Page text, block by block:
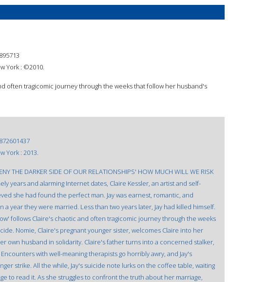
York : ©2010.
often tragicomic journey through the weeks that follow her husband's
York : 2013.
THE DARKER SIDE OF OUR RELATIONSHIPS' HOW MUCH WILL WE RISK
years and alarming Internet dates, Claire Kessler, an artist and self-
she had found the perfect man. Jay was earnest, romantic, and
a year they were married. Less than two years later, Jay had killed himself.
follows Claire's chaotic and often tragicomic journey through the weeks
Nomie, Claire's pregnant younger sister, welcomes Claire into her
own husband in solidarity. Claire's father turns into a concerned stalker,
with well-meaning therapists go horribly awry, and Jay's
strike. All the while, Jay's suicide note lurks on the coffee table, waiting
to read it. As she struggles to confront the truth about her marriage,